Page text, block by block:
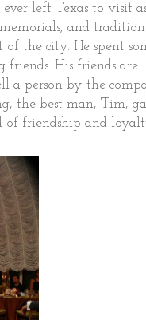
left Texas to visit
and
the city. He spent
friends. His friends are
a person by the
the best man, Tim,
of friendship and